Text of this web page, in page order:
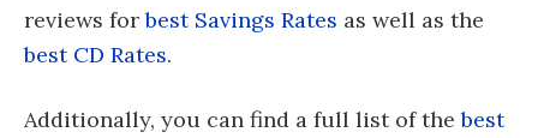
reviews forbest Savings Rates as well as the
best CD Rates.
Additionally, you can find a full list of thebest